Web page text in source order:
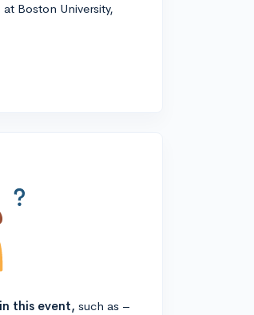
Boston University,
this event, such as –